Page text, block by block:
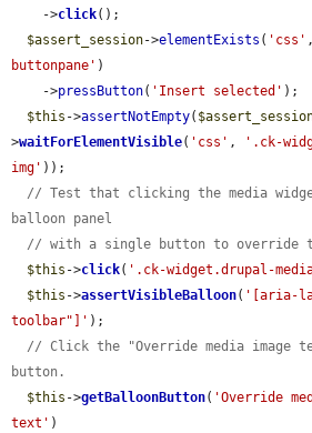
    ->
click();
$assert_session->elementExists ( 'css'
buttonpane' )
    ->
pressButton( 'Insert selected' );
$this ->assertNotEmpty(
>waitForElementVisible( 'css' ,
'.ck-
img' ));
// Test that clicking the media
balloon panel
// with a single button to override
$this ->click( '.ck-widget.drupal-
$this ->assertVisibleBalloon( '[aria-
toolbar"]' );
// Click the "Override media image
button.
$this ->getBalloonButton( 'Override
text' )